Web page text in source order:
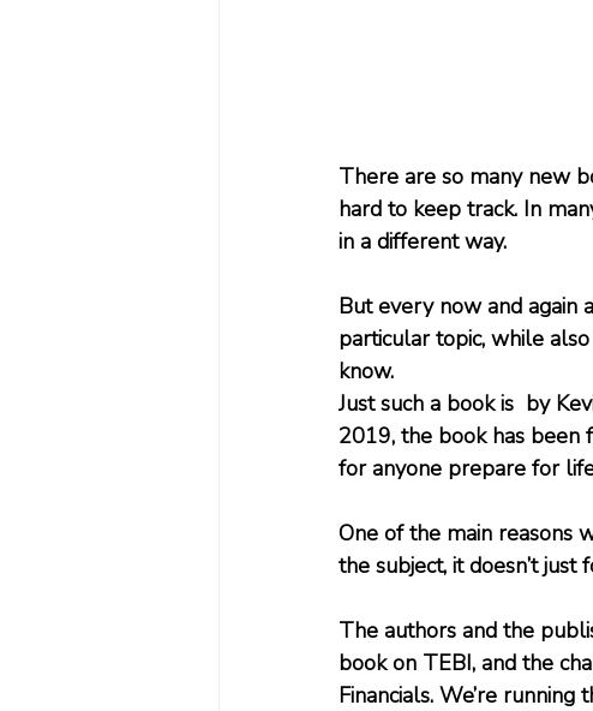
There are so many new
hard to keep track. In
in a different way.
But every now and again
particular topic, while
know.
Just such a book is  by
2019, the book has been
for anyone prepare for
One of the main reasons
the subject, it doesn’t
The authors and the
book on TEBI, and the
Financials. We’re